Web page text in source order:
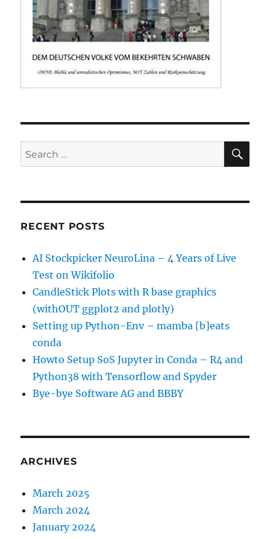
Search
for:
RECENT POSTS
AI Stockpicker NeuroLina – 4 Years of Live
Test on Wikifolio
CandleStick Plots with R base graphics
(withOUT ggplot2 and plotly)
Setting up Python-Env – mamba [b]eats
conda
Howto Setup SoS Jupyter in Conda – R4 and
Python38 with Tensorflow and Spyder
Bye-bye Software AG and BBBY
ARCHIVES
March 2025
March 2024
January 2024